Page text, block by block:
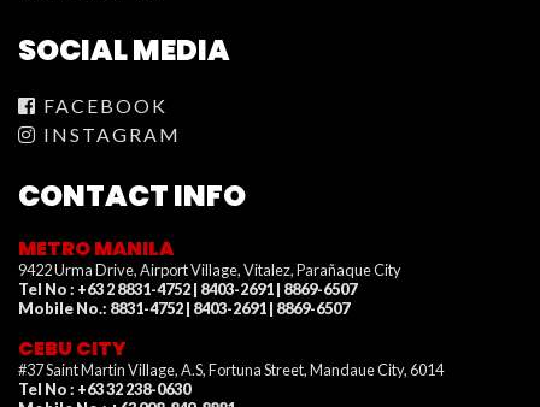
SOCIAL MEDIA
FACEBOOK
INSTAGRAM
CONTACT INFO
METRO MANILA
9422 Urma Drive, Airport Village, Vitalez, Parañaque City
Tel No : +63 2 8831-4752 | 8403-2691 | 8869-6507
Mobile No.: 8831-4752 | 8403-2691 | 8869-6507
CEBU CITY
#37 Saint Martin Village, A.S, Fortuna Street, Mandaue City, 6014
Tel No : +63 32 238-0630